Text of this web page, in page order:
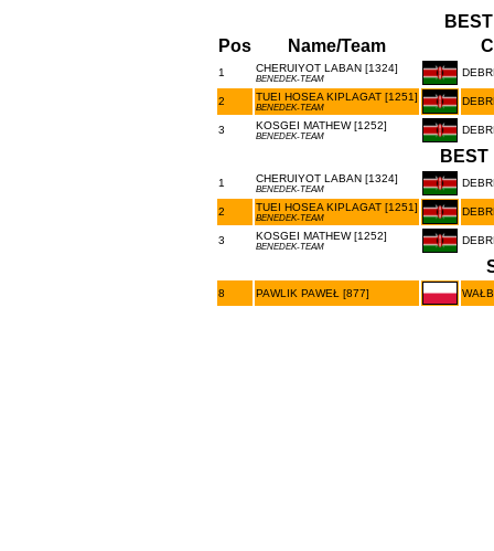
Pos
Name/Team
1 CHERUIYOT LABAN [1324]
BENEDEK-TEAM
2 TUEI HOSEA KIPLAGAT [1251]
BENEDEK-TEAM
3 KOSGEI MATHEW [1252]
BENEDEK-TEAM
BEST
1 CHERUIYOT LABAN [1324]
BENEDEK-TEAM
2 TUEI HOSEA KIPLAGAT [1251]
BENEDEK-TEAM
3 KOSGEI MATHEW [1252]
BENEDEK-TEAM
8 PAWLIK PAWEŁ [877]